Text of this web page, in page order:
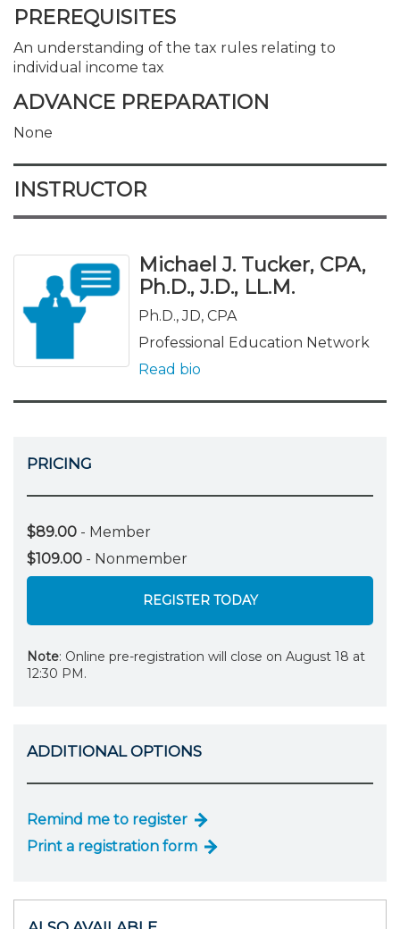
PREREQUISITES
An understanding of the tax rules relating to
individual income tax
ADVANCE PREPARATION
None
INSTRUCTOR
Michael J. Tucker, CPA,
Ph.D., J.D., LL.M.
Ph.D., JD, CPA
Professional Education Network
Read bio
PRICING
$89.00 - Member
$109.00 - Nonmember
REGISTER TODAY
Note: Online pre-registration will close on August 18 at
12:30 PM.
ADDITIONAL OPTIONS
Remind me to register
Print a registration form